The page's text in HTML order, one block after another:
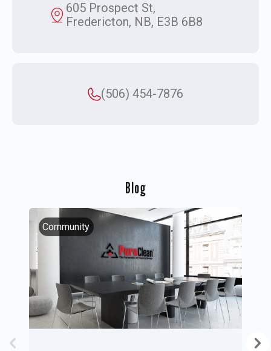
605 Prospect St,
Fredericton, NB, E3B 6B8
(506) 454-7876
Blog
Community